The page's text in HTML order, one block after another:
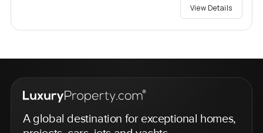
View Details
A global destination for exceptional homes,